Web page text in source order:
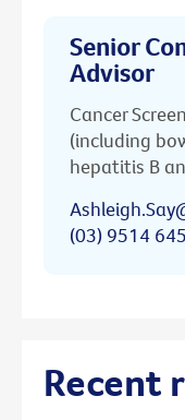
Senior
Advisor
Cancer
(including
hepatitis B
(03) 9514
Recent